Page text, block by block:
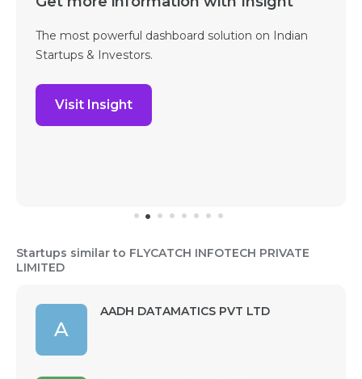
The most powerful dashboard solution on Indian
Startups & Investors.
Visit Insight
Startups similar to FLYCATCH INFOTECH PRIVATE
LIMITED
A
AADH DATAMATICS PVT LTD